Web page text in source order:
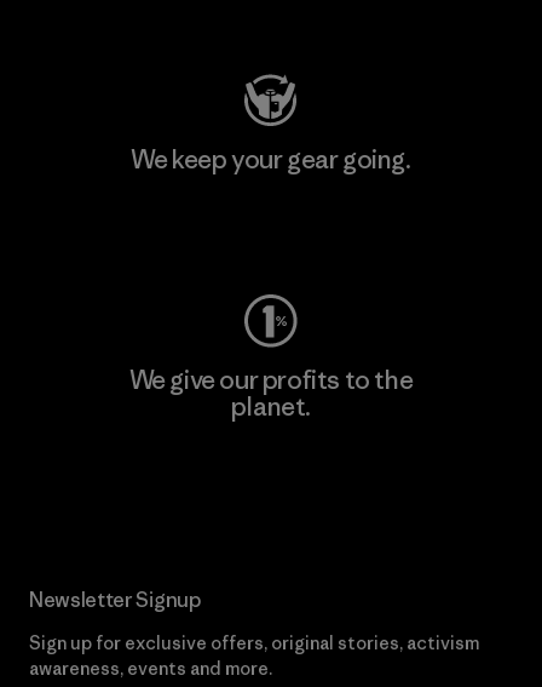
We keep your gear going.
We give our profits to the
planet.
Newsletter Signup
Sign up for exclusive offers, original stories, activism
awareness, events and more.